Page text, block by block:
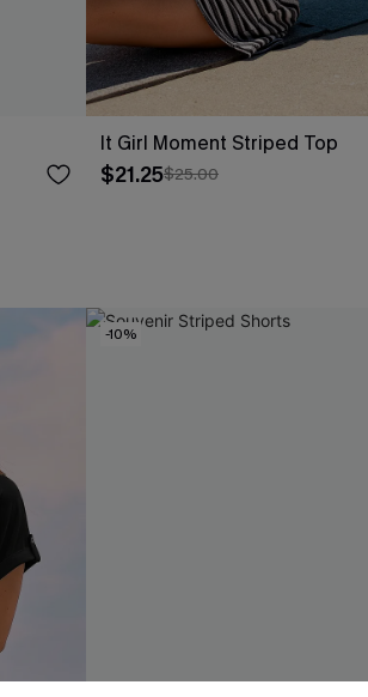
It Girl Moment Striped Top
$21.25$25.00
-10%